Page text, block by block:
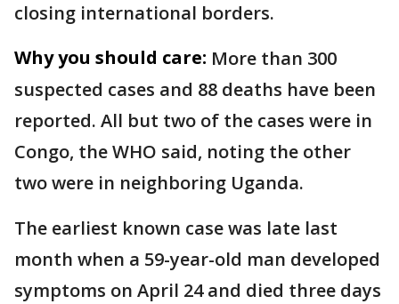
closing international borders.
Why you should care: More than 300
suspected cases and 88 deaths have been
reported. All but two of the cases were in
Congo, the WHO said, noting the other
two were in neighboring Uganda.
The earliest known case was late last
month when a 59-year-old man developed
symptoms on April 24 and died three days